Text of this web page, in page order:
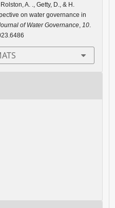
A. ., Getty, D., & H.
on water governance in
of Water Governance, 10.